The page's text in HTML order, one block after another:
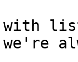
with